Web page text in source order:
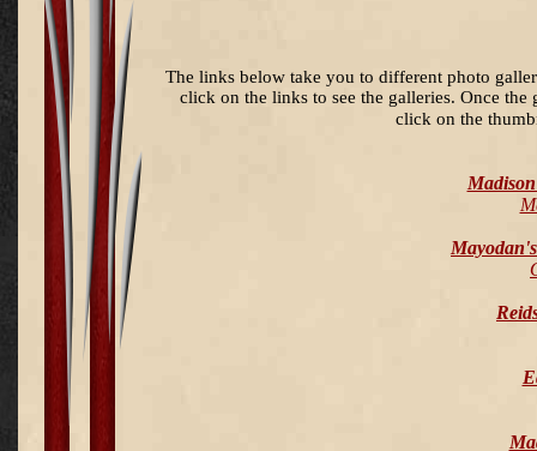
The links below take you to different photo
click on the links to see the galleries. Once
click on the